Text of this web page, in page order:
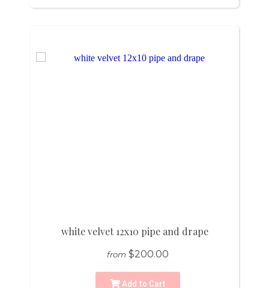
white velvet 12x10 pipe and drape
from $200.00
Add to Cart